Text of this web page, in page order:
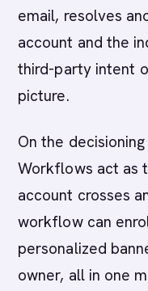
email, resolves
account and the
third-party intent
picture.
On the
Workflows act as
account crosses
workflow can
personalized
owner, all in one